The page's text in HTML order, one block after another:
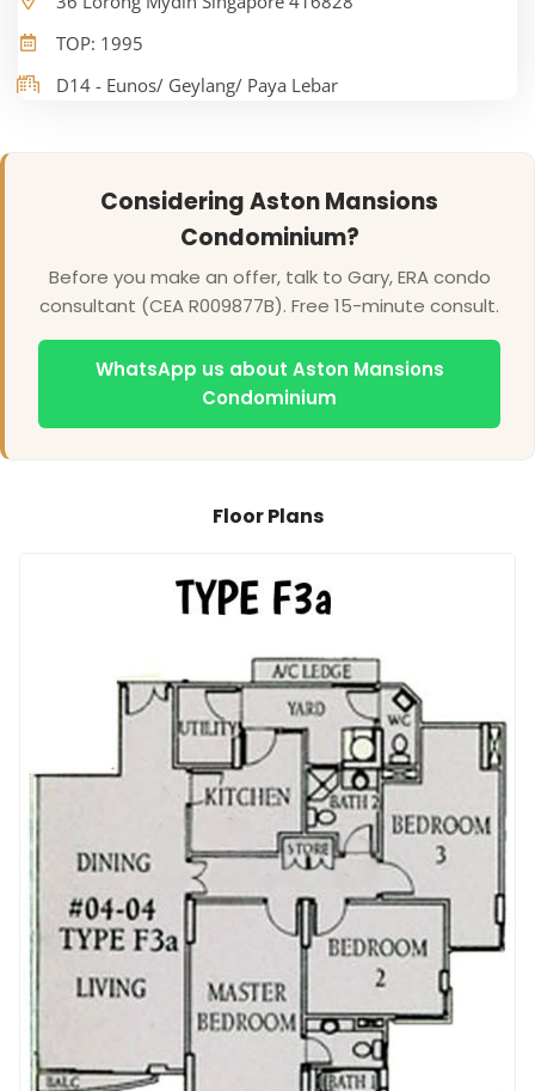
TOP: 1995
D14 - Eunos/ Geylang/ Paya Lebar
Considering Aston Mansions
Condominium?
Before you make an offer, talk to Gary, ERA condo
consultant (CEA R009877B). Free 15-minute consult.
WhatsApp us about Aston Mansions
Condominium
Floor Plans